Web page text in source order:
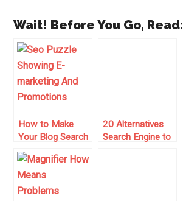
Wait! Before You Go, Read:
How to Make
Your Blog Search
Engine Friendly
20 Alternatives
Search Engine to